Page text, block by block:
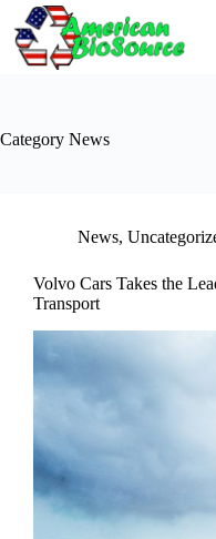
Skip
content
Category News
News,
Volvo Cars Takes the
Transport